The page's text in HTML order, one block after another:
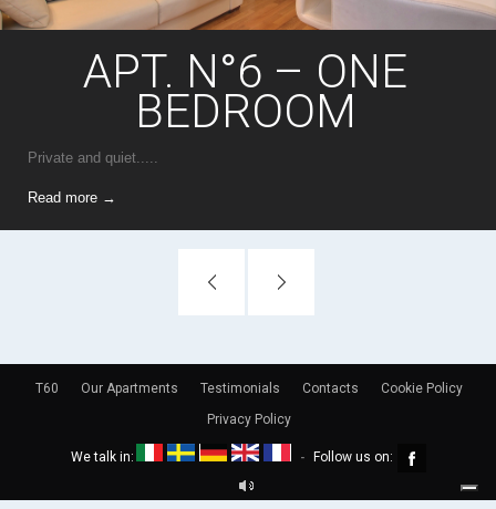
APT. N°6 – ONE
BEDROOM
Private and quiet.....
Read more →
T60 Our Apartments Testimonials Contacts
Cookie Policy
Privacy Policy
We talk in: - Follow us on: